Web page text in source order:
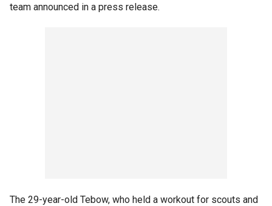
team announced in a press release.
The 29-year-old Tebow, who held a workout for scouts and